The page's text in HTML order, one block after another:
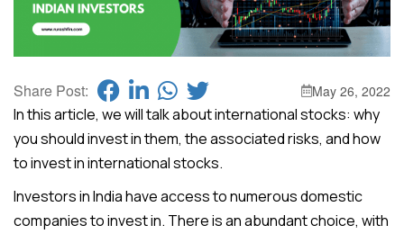
Share Post: May 26, 2022
In this article, we will talk about international stocks: why
you should invest in them, the associated risks, and how
to invest in international stocks.
Investors in India have access to numerous domestic
companies to invest in. There is an abundant choice, with